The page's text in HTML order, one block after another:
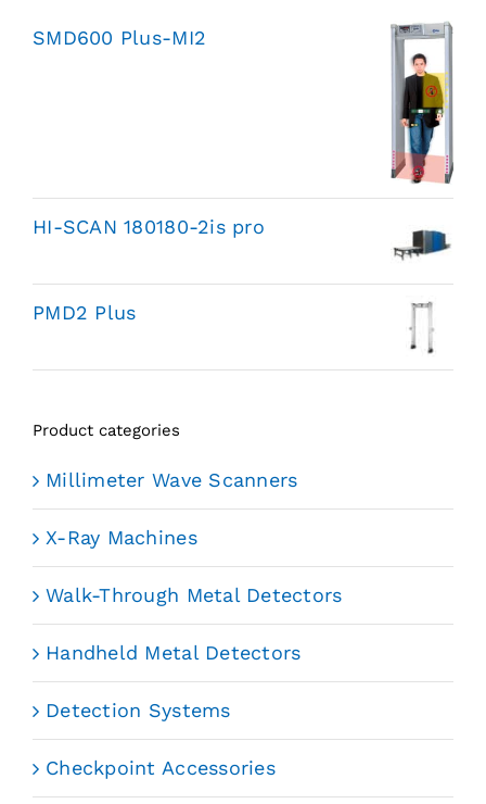
SMD600 Plus-MI2
HI-SCAN 180180-2is pro
PMD2 Plus
Product categories
Millimeter Wave Scanners
X-Ray Machines
Walk-Through Metal Detectors
Handheld Metal Detectors
Detection Systems
Checkpoint Accessories